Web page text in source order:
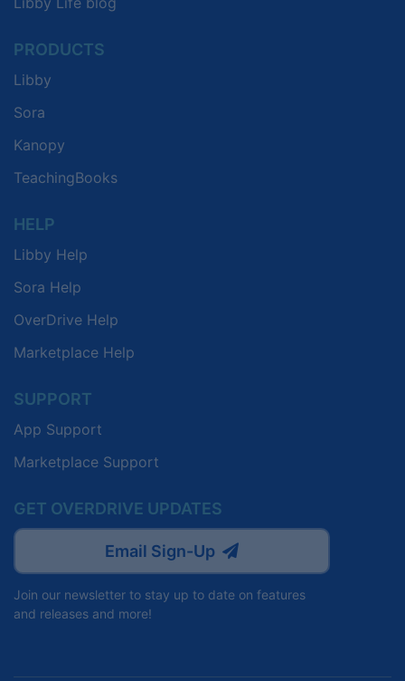
PRODUCTS
Libby
Sora
Kanopy
TeachingBooks
HELP
Libby Help
Sora Help
OverDrive Help
Marketplace Help
SUPPORT
App Support
Marketplace Support
GET OVERDRIVE UPDATES
Email Sign-Up
Join our newsletter to stay up to date on features
and releases and more!